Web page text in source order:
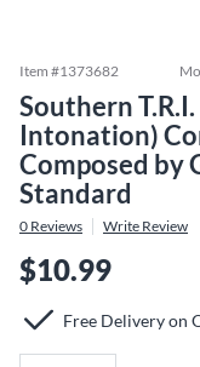
Item #1373682
Southern
Intonation)
Composed by
Standard
0 Reviews Write Review
$10.99
Free Delivery on